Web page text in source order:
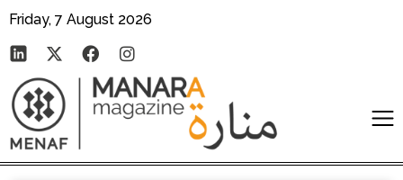
Friday, 7 August 2026